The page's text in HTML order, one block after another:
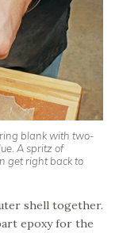
blank with two-
A spritz of
get right back to
shell together.
epoxy for the